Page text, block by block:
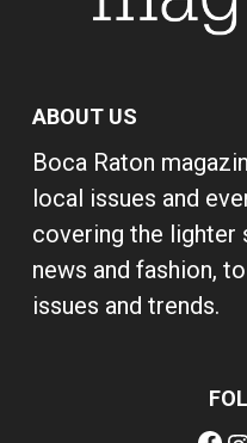
ABOUT US
Boca Raton
local issues and
covering the lighter
news and fashion,
issues and trends.